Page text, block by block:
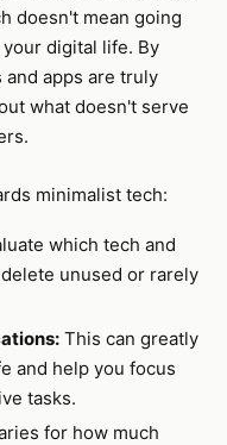
doesn't mean going
digital life. By
apps are truly
what doesn't serve
minimalist tech:
which tech and
unused or rarely
This can greatly
and help you focus
tasks.
for how much